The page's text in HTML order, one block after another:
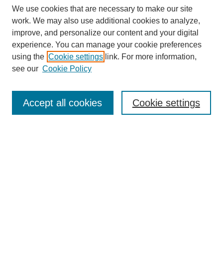
Enter search terms:
We use cookies that are necessary to make our site
work. We may also use additional cookies to analyze,
improve, and personalize our content and your digital
experience. You can manage your cookie preferences
using the Cookie settings link. For more information,
see our Cookie Policy
Cookie settings
Accept all cookies